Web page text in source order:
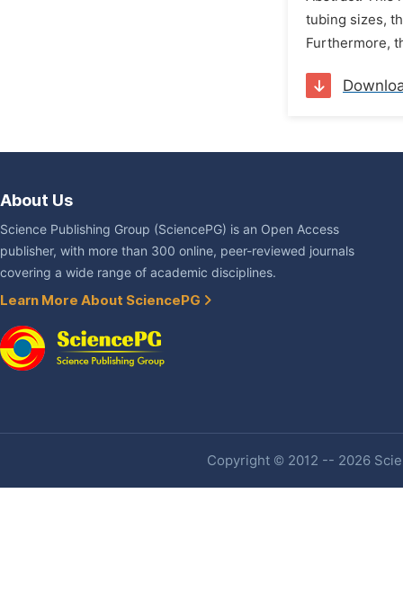
tubing sizes,
Furthermore,
About Us
Science Publishing Group (SciencePG) is an Open Access
publisher, with more than 300 online, peer-reviewed journals
covering a wide range of academic disciplines.
Learn More About SciencePG
Copyright © 2012 -- 2026